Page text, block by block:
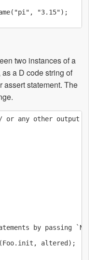
"3.15");
two instances of a
a D code string of
assert statement. The
any other output
by passing
altered);